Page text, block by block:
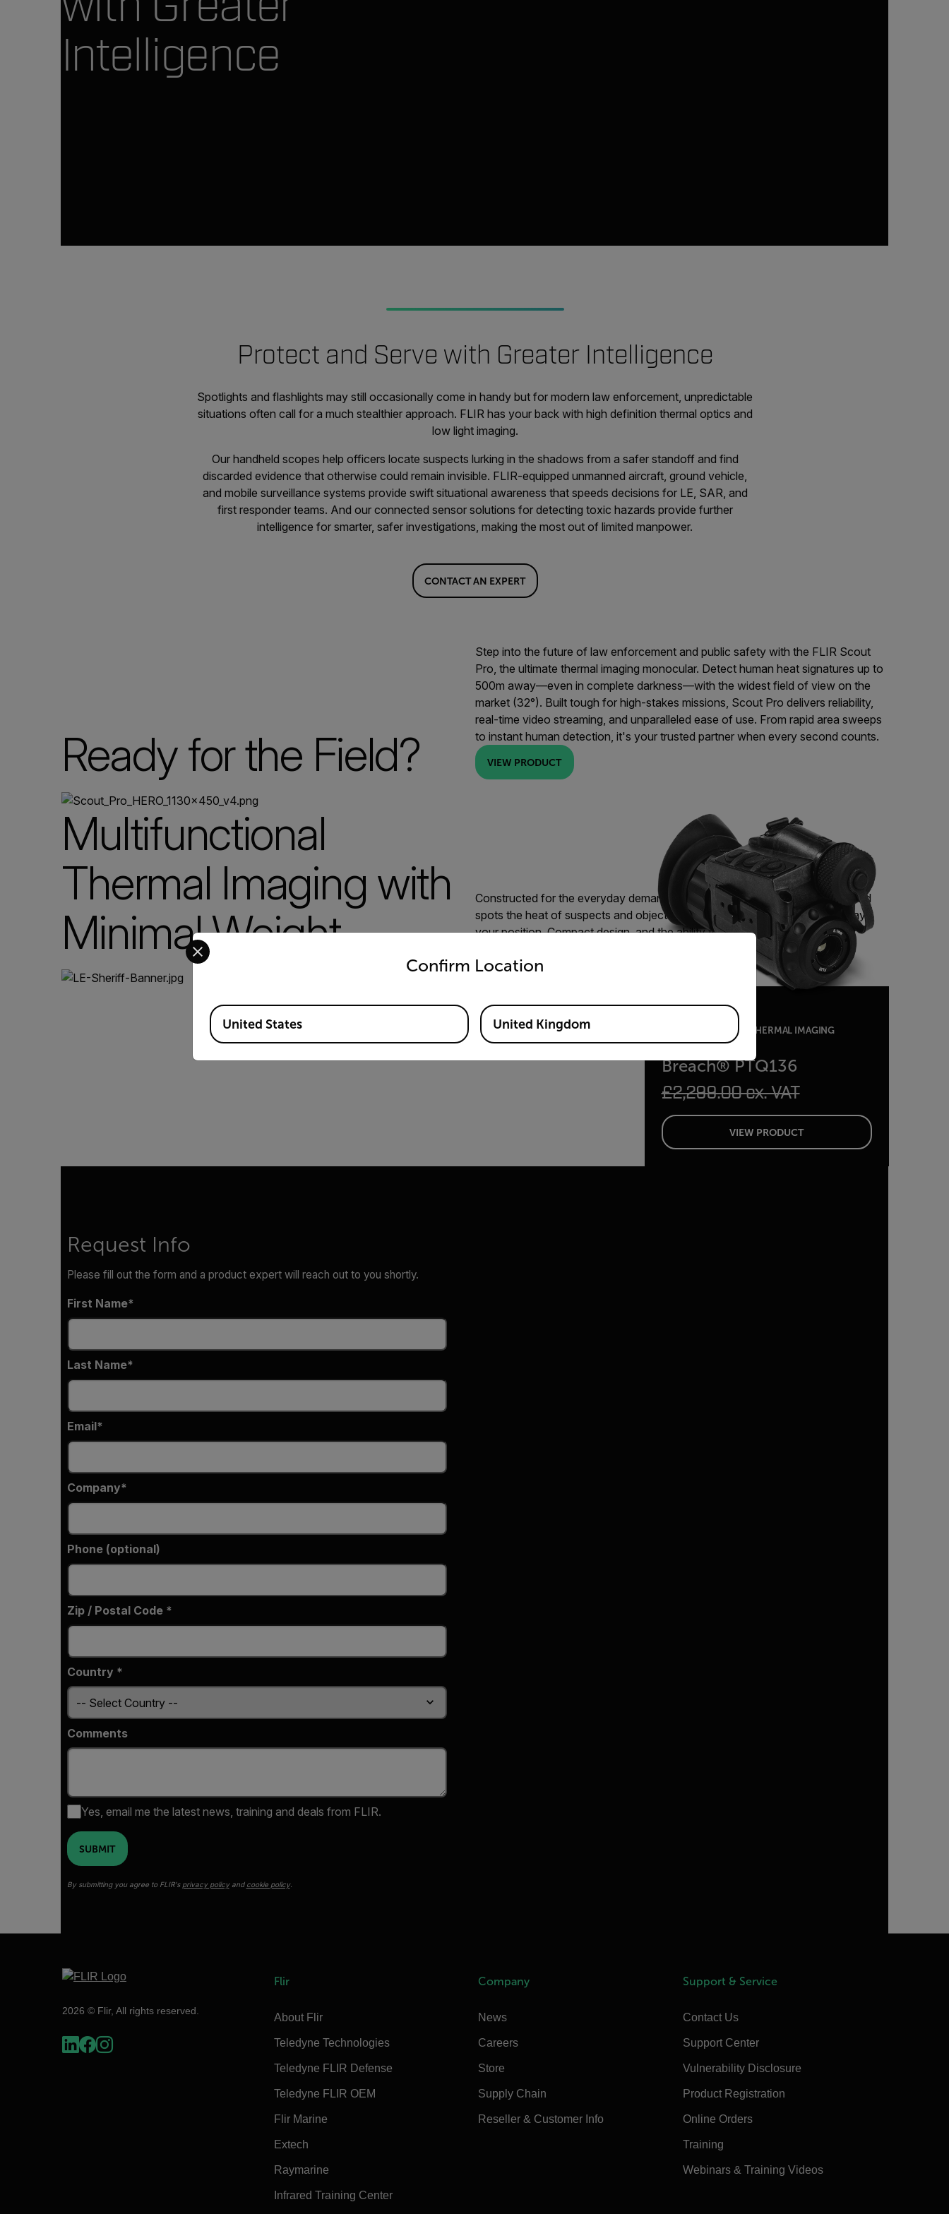
Intelligence
Protect and Serve with Greater Intelligence
Spotlights and flashlights may still occasionally come in handy but for modern law enforcement, unpredictable
situations often call for a much stealthier approach. FLIR has your back with high definition thermal optics and
low light imaging.
Our handheld scopes help officers locate suspects lurking in the shadows from a safer standoff and find
discarded evidence that otherwise could remain invisible. FLIR-equipped unmanned aircraft, ground vehicle,
and mobile surveillance systems provide swift situational awareness that speeds decisions for LE, SAR, and
first responder teams. And our connected sensor solutions for detecting toxic hazards provide further
intelligence for smarter, safer investigations, making the most out of limited manpower.
CONTACT AN EXPERT
Ready for the Field?
Step into the future of law enforcement and public safety with the FLIR Scout
Pro, the ultimate thermal imaging monocular. Detect human heat signatures up to
500m away—even in complete darkness—with the widest field of view on the
market (32°). Built tough for high-stakes missions, Scout Pro delivers reliability,
real-time video streaming, and unparalleled ease of use. From rapid area sweeps
to instant human detection, it's your trusted partner when every second counts.
VIEW PRODUCT
Multifunctional
Thermal Imaging with
Minimal Weight
Constructed for the everyday demands of law enforcement professionals and
spots the heat of suspects and objects in total darkness, without giving away
your position. Compact design, and the ability to mount on a helmet gives
MULTIFUNCTIONAL THERMAL IMAGING
MONOCULAR
Breach® PTQ136
£2,299.00 ex. VAT
VIEW PRODUCT
Request Info
Please fill out the form and a product expert will reach out to you shortly.
First Name
Last Name
Email
Company
Phone (optional)
Zip / Postal Code *
Country *
Comments
Yes, email me the latest news, training and deals from FLIR.
SUBMIT
By submitting you agree to FLIR's privacy policyand cookie policy.
2026 © Flir, All rights reserved.
Flir
About Flir
Teledyne Technologies
Teledyne FLIR Defense
Teledyne FLIR OEM
Flir Marine
Extech
Raymarine
Infrared Training Center
Company
News
Careers
Store
Supply Chain
Reseller & Customer Info
Support & Service
Contact Us
Support Center
Vulnerability Disclosure
Product Registration
Online Orders
Training
Webinars & Training Videos
Confirm Location
Select your preferred country and language from the options below to access the appropriate version of our website.
Available Locations
United States United Kingdom